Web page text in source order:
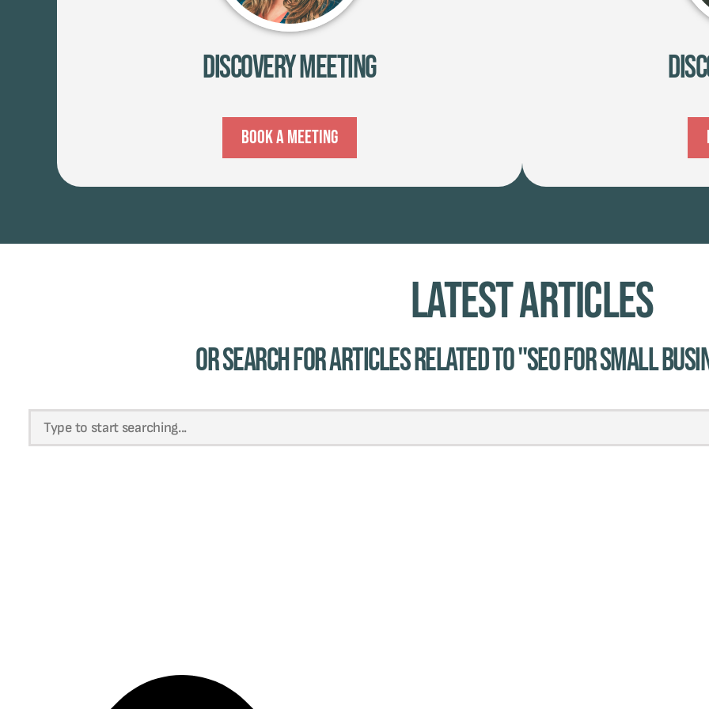
Discovery Meeting
Book A Meeting
Latest Articles
Or Search for Articles related to "SEO for small